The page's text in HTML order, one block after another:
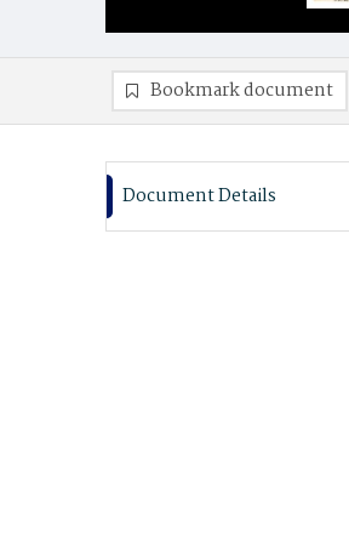
Bookmark document
Document Details